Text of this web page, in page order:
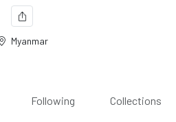
Myanmar
Following Collections